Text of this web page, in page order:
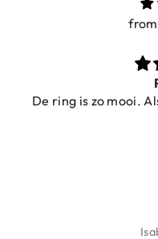
De ring is zo mooi.